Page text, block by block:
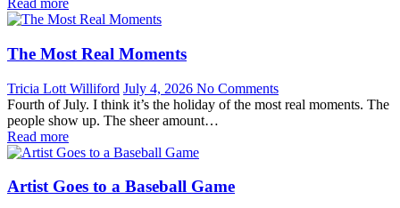
Read more
The Most Real Moments
Tricia Lott Williford July 4, 2026 No Comments
Fourth of July. I think it’s the holiday of the most real moments. The
people show up. The sheer amount…
Read more
Artist Goes to a Baseball Game